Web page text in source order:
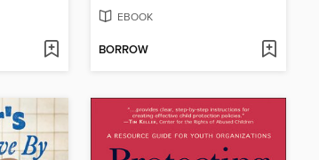
EBOOK
BORROW